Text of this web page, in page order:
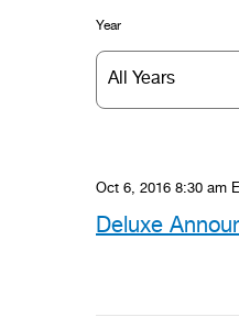
Year
Oct 6, 2016 8:30 am
Deluxe